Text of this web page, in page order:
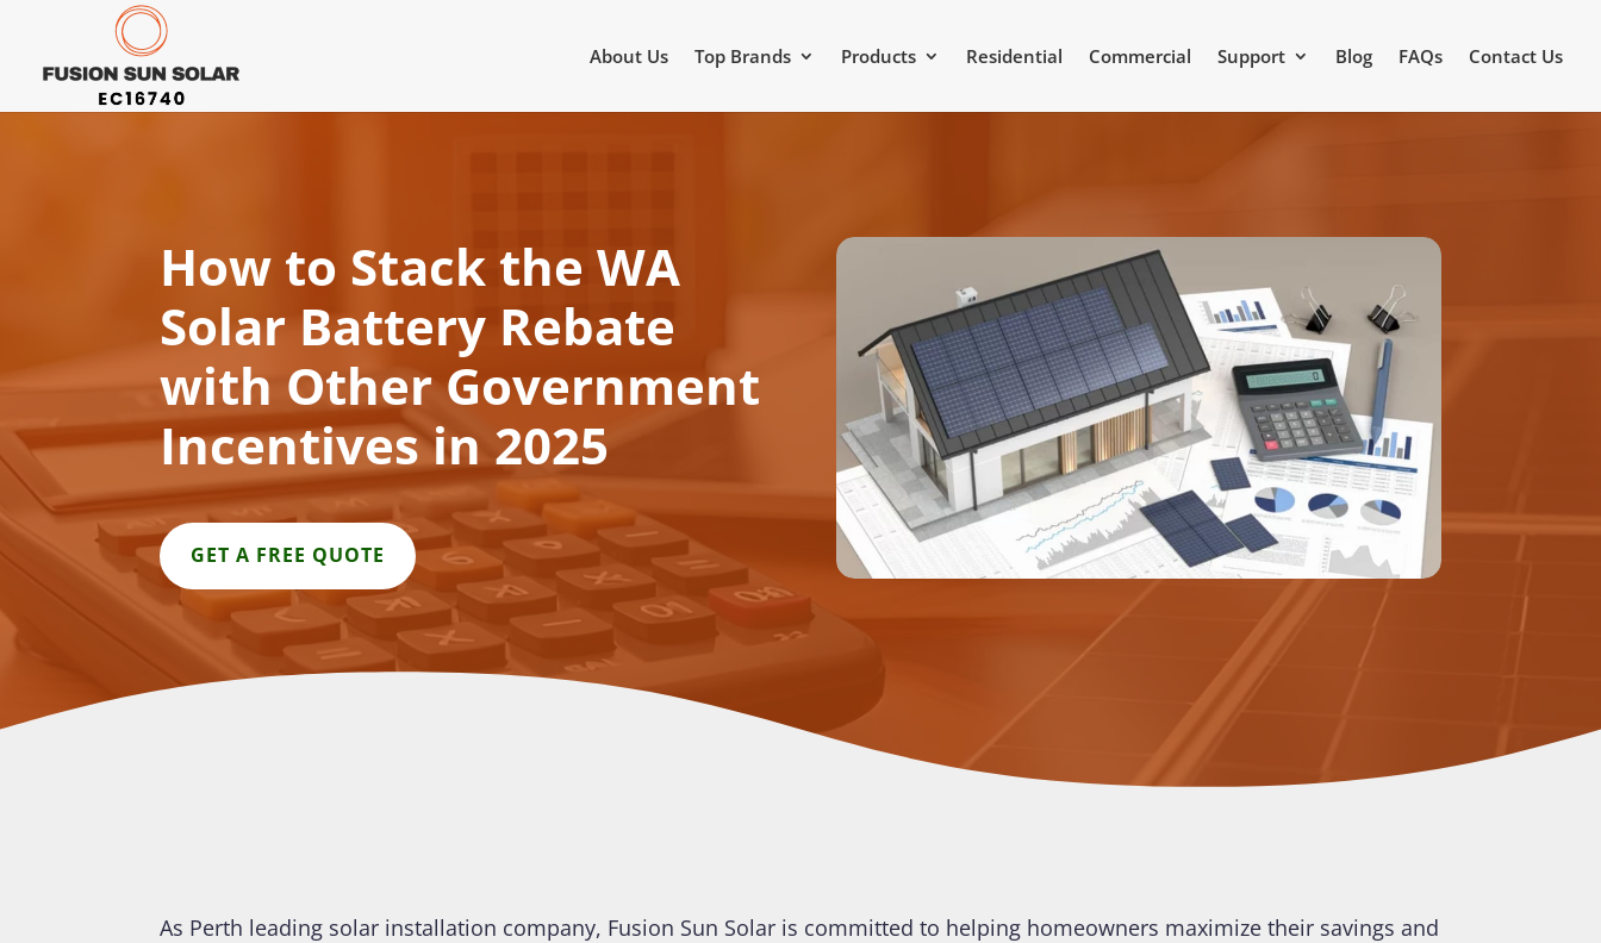
About Us Top Brands Products Residential Commercial Support Blog FAQs Contact Us
How to Stack the WA
Solar Battery Rebate
with Other Government
Incentives in 2025
GET A FREE QUOTE
As Perth leading solar installation company, Fusion Sun Solar is committed to helping homeowners maximize their savings and